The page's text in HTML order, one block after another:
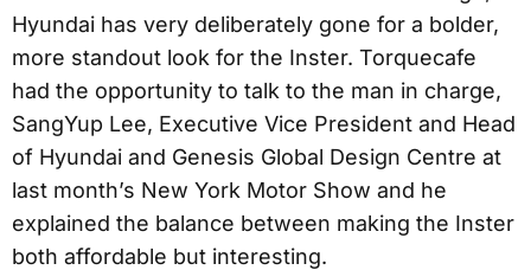
Hyundai has very deliberately gone for a bolder,
more standout look for the Inster. Torquecafe
had the opportunity to talk to the man in charge,
SangYup Lee, Executive Vice President and Head
of Hyundai and Genesis Global Design Centre at
last month’s New York Motor Show and he
explained the balance between making the Inster
both affordable but interesting.